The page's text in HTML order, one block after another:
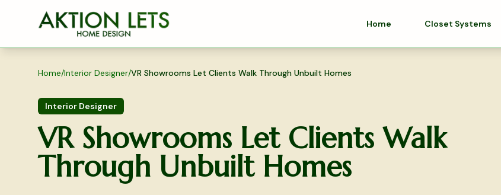
Skip to main content
Home Closet Systems
Home/Interior Designer/VR Showrooms Let Clients Walk Through Unbuilt Homes
Interior Designer
VR Showrooms Let Clients Walk
Through Unbuilt Homes